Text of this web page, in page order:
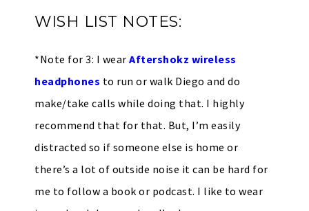
WISH LIST NOTES:
*Note for 3: I wear Aftershokz wireless
headphones to run or walk Diego and do
make/take calls while doing that. I highly
recommend that for that. But, I’m easily
distracted so if someone else is home or
there’s a lot of outside noise it can be hard for
me to follow a book or podcast. I like to wear